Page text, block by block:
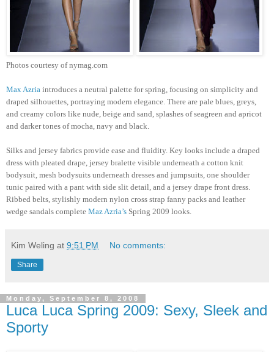
Photos courtesy of nymag.com
Max Azria introduces a neutral palette for spring, focusing on simplicity and
draped silhouettes, portraying modern elegance. There are pale blues, greys,
and creamy colors like nude, beige and sand, splashes of seagreen and apricot
and darker tones of mocha, navy and black.
Silks and jersey fabrics provide ease and fluidity. Key looks include a draped
dress with pleated drape, jersey bralette visible underneath a cotton knit
bodysuit, mesh bodysuits underneath dresses and jumpsuits, one shoulder
tunic paired with a pant with side slit detail, and a jersey drape front dress.
Ribbed belts, stylishly modern nylon cross strap fanny packs and leather
wedge sandals complete Maz Azria’s Spring 2009 looks.
Kim Weling at 9:51 PM No comments:
Share
Monday, September 8, 2008
Luca Luca Spring 2009: Sexy, Sleek and
Sporty